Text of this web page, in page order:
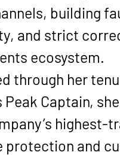
building
and strict
ecosystem.
her
Peak Captain,
highest-
and